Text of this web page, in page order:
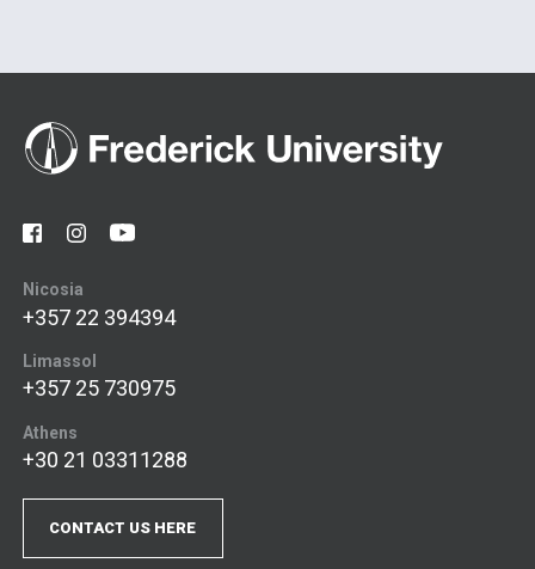
Nicosia
+357 22 394394
Limassol
+357 25 730975
Athens
+30 21 03311288
CONTACT US HERE